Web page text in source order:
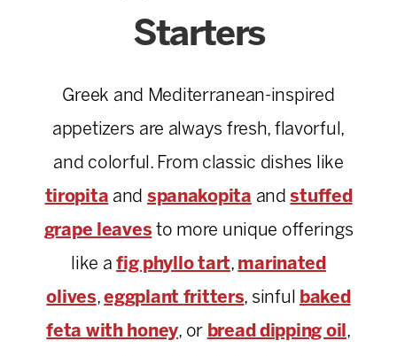
Starters
Greek and Mediterranean-inspired
appetizers are always fresh, flavorful,
and colorful. From classic dishes like
tiropita and spanakopita andstuffed
grape leaves to more unique offerings
like afig phyllo tart, marinated
olives,eggplant fritters, sinful
baked
feta with honey, or bread dipping oil ,